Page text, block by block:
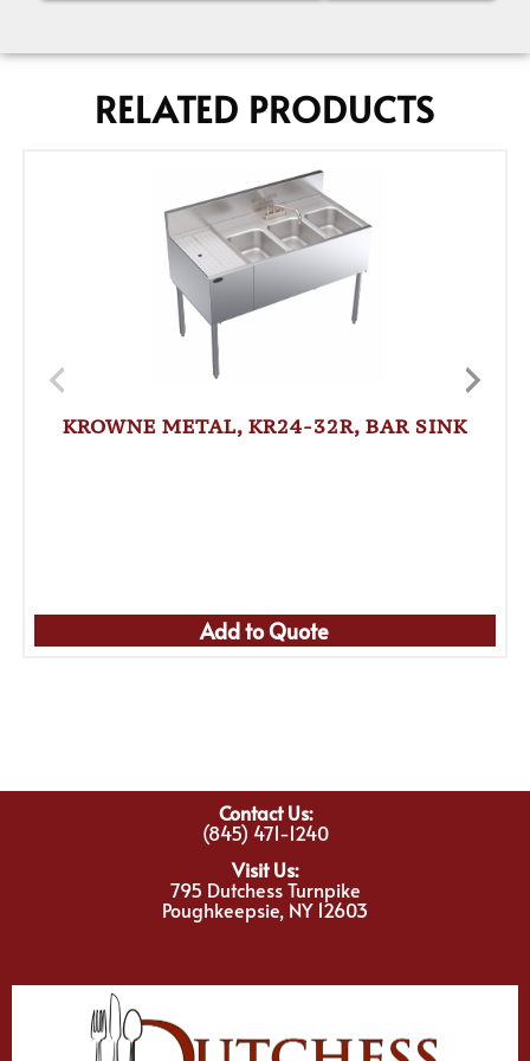
RELATED PRODUCTS
KROWNE METAL, KR24-32R, BAR SINK
Add to Quote
Contact Us:
(845) 471-1240
Visit Us:
795 Dutchess Turnpike
Poughkeepsie, NY 12603